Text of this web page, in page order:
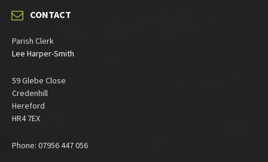
CONTACT
Parish Clerk
Lee Harper-Smith
59 Glebe Close
Credenhill
Hereford
HR4 7EX
Phone: 07956 447 056